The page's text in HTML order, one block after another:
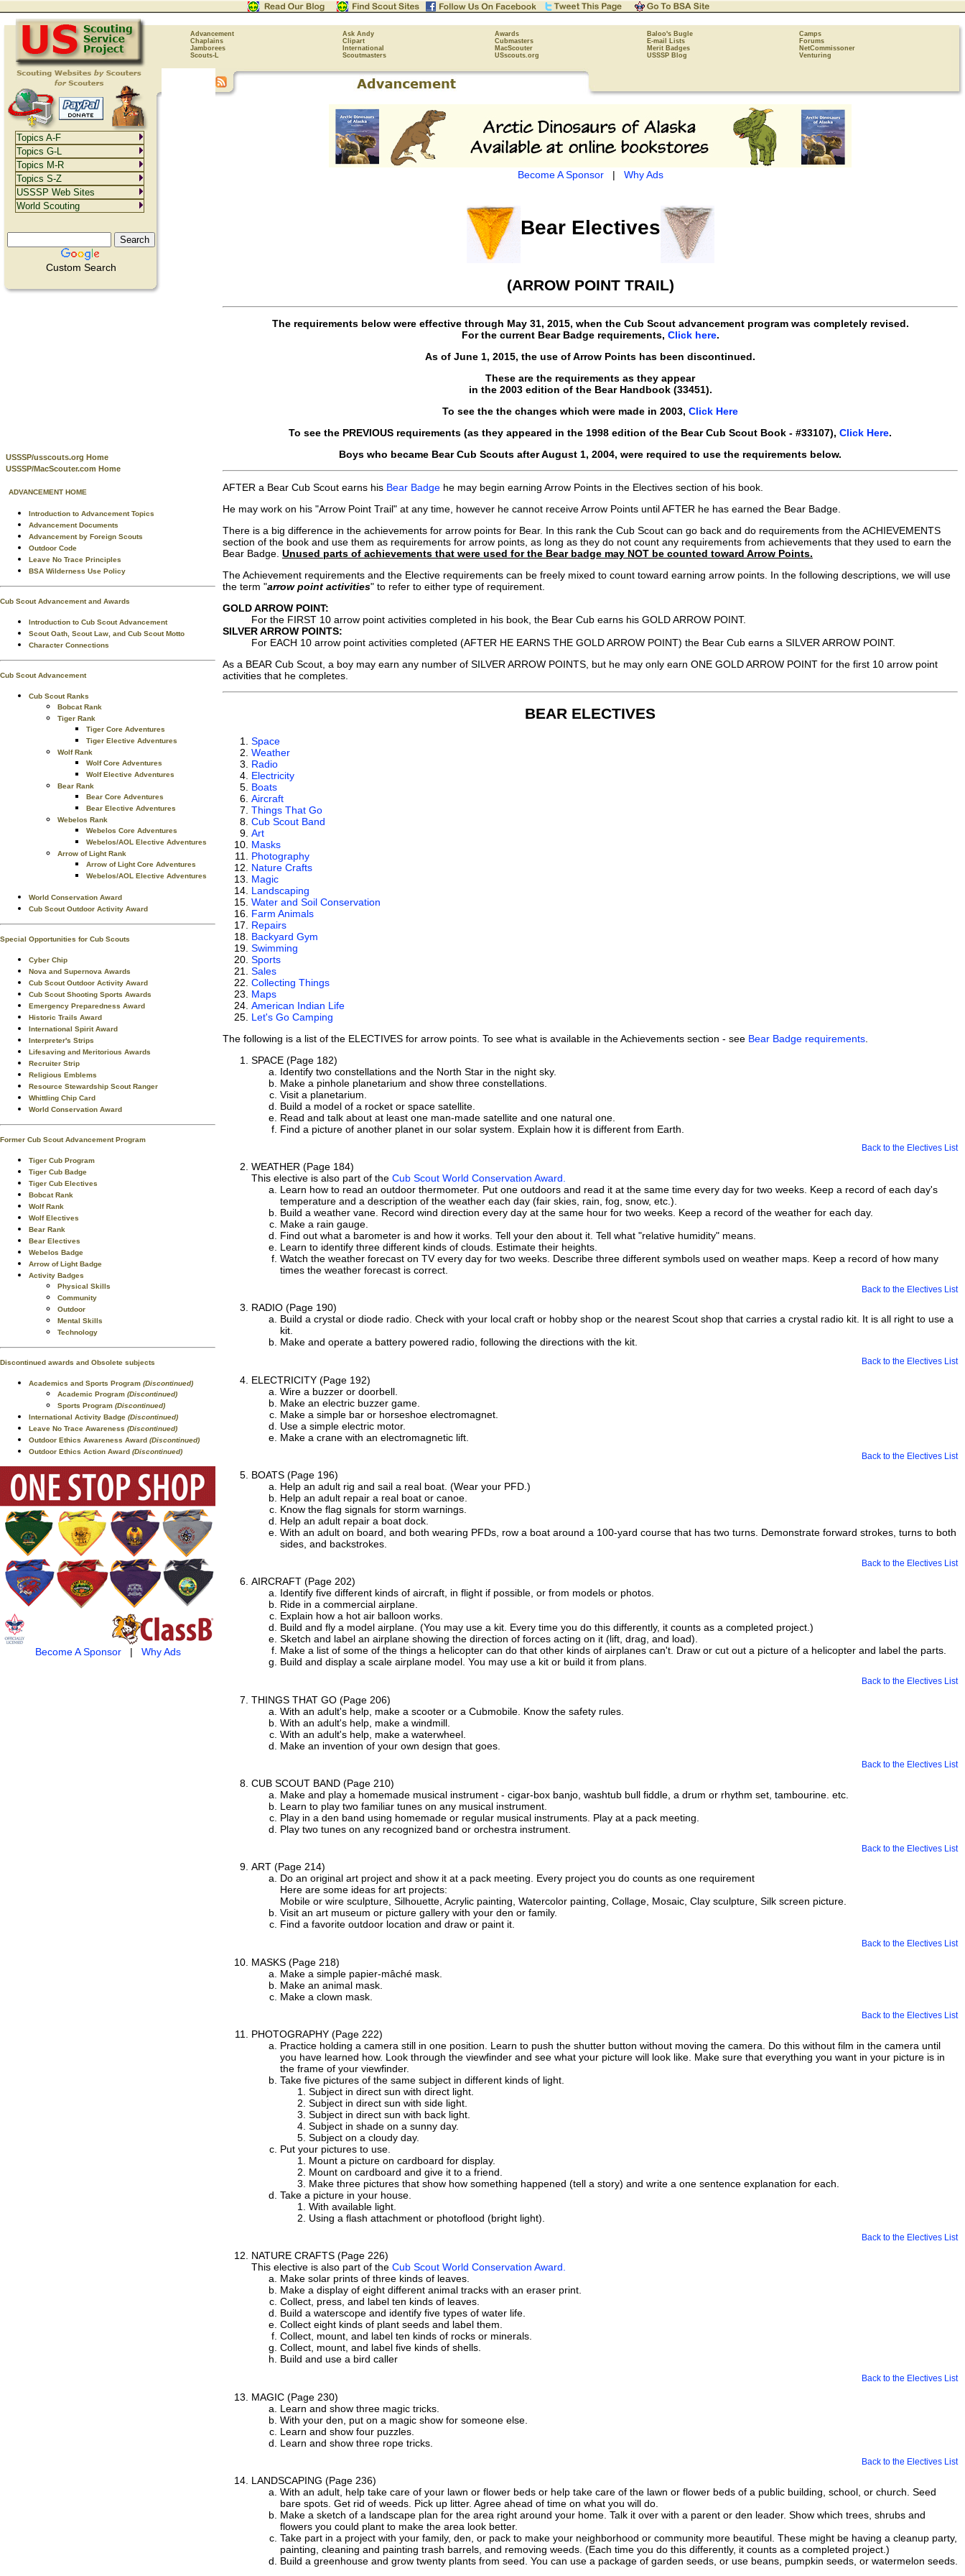
Advancement Ask Andy Awards Baloo's Bugle
Camps
Chaplains
Clipart Cubmasters E-mail Lists
Forums
Jamborees
International MacScouter Merit Badges
NetCommissoner
Scouts-L
Scoutmasters USscouts.org USSSP Blog Venturing
Custom Search
USSSP/usscouts.org Home
USSSP/MacScouter.com Home
ADVANCEMENT HOME
Introduction to Advancement Topics
Advancement Documents
Advancement by Foreign Scouts
Outdoor Code
Leave No Trace Principles
BSA Wilderness Use Policy
Cub Scout Advancement and Awards
Introduction to Cub Scout Advancement
Scout Oath, Scout Law, and Cub Scout Motto
Character Connections
Cub Scout Advancement
Cub Scout Ranks
Bobcat Rank
Tiger Rank
Tiger Core Adventures
Tiger Elective Adventures
Wolf Rank
Wolf Core Adventures
Wolf Elective Adventures
Bear Rank
Bear Core Adventures
Bear Elective Adventures
Webelos Rank
Webelos Core Adventures
Webelos/AOL Elective Adventures
Arrow of Light Rank
Arrow of Light Core Adventures
Webelos/AOL Elective Adventures
World Conservation Award
Cub Scout Outdoor Activity Award
Special Opportunities for Cub Scouts
Cyber Chip
Nova and Supernova Awards
Cub Scout Outdoor Activity Award
Cub Scout Shooting Sports Awards
Emergency Preparedness Award
Historic Trails Award
International Spirit Award
Interpreter's Strips
Lifesaving and Meritorious Awards
Recruiter Strip
Religious Emblems
Resource Stewardship Scout Ranger
Whittling Chip Card
World Conservation Award
Former Cub Scout Advancement Program
Tiger Cub Program
Tiger Cub Badge
Tiger Cub Electives
Bobcat Rank
Wolf Rank
Wolf Electives
Bear Rank
Bear Electives
Webelos Badge
Arrow of Light Badge
Activity Badges
Physical Skills
Community
Outdoor
Mental Skills
Technology
Discontinued awards and Obsolete subjects
Academics and Sports Program (Discontinued)
Academic Program (Discontinued)
Sports Program (Discontinued)
International Activity Badge (Discontinued)
Leave No Trace Awareness (Discontinued)
Outdoor Ethics Awareness Award (Discontinued)
Outdoor Ethics Action Award (Discontinued)
Become A Sponsor| Why Ads
Become A Sponsor| Why Ads
Bear Electives
(ARROW POINT TRAIL)
The requirements below were effective through May 31, 2015, when the Cub Scout advancement program was completely revised.
For the current Bear Badge requirements, Click here.
As of June 1, 2015, the use of Arrow Points has been discontinued.
These are the requirements as they appear
in the 2003 edition of the Bear Handbook (33451).
To see the the changes which were made in 2003, Click Here
To see the PREVIOUS requirements (as they appeared in the 1998 edition of the Bear Cub Scout Book - #33107), Click Here.
Boys who became Bear Cub Scouts after August 1, 2004, were required to use the requirements below.
AFTER a Bear Cub Scout earns his Bear Badge he may begin earning Arrow Points in the Electives section of his book.
He may work on his "Arrow Point Trail" at any time, however he cannot receive Arrow Points until AFTER he has earned the Bear Badge.
There is a big difference in the achievements for arrow points for Bear. In this rank the Cub Scout can go back and do requirements from the ACHIEVEMENTS
section of the book and use them as requirements for arrow points, as long as they do not count any requirements from achievements that they used to earn the
Bear Badge. Unused parts of achievements that were used for the Bear badge may NOT be counted toward Arrow Points.
The Achievement requirements and the Elective requirements can be freely mixed to count toward earning arrow points. In the following descriptions, we will use
the term "arrow point activities" to refer to either type of requirement.
GOLD ARROW POINT:
For the FIRST 10 arrow point activities completed in his book, the Bear Cub earns his GOLD ARROW POINT.
SILVER ARROW POINTS:
For EACH 10 arrow point activities completed (AFTER HE EARNS THE GOLD ARROW POINT) the Bear Cub earns a SILVER ARROW POINT.
As a BEAR Cub Scout, a boy may earn any number of SILVER ARROW POINTS, but he may only earn ONE GOLD ARROW POINT for the first 10 arrow point
activities that he completes.
BEAR ELECTIVES
Space
Weather
Radio
Electricity
Boats
Aircraft
Things That Go
Cub Scout Band
Art
Masks
Photography
Nature Crafts
Magic
Landscaping
Water and Soil Conservation
Farm Animals
Repairs
Backyard Gym
Swimming
Sports
Sales
Collecting Things
Maps
American Indian Life
Let's Go Camping
The following is a list of the ELECTIVES for arrow points. To see what is available in the Achievements section - see Bear Badge requirements
SPACE (Page 182)
Identify two constellations and the North Star in the night sky.
Make a pinhole planetarium and show three constellations.
Visit a planetarium.
Build a model of a rocket or space satellite.
Read and talk about at least one man-made satellite and one natural one.
Find a picture of another planet in our solar system. Explain how it is different from Earth.
Back to the Electives List
WEATHER (Page 184)
This elective is also part of the Cub Scout World Conservation Award.
Learn how to read an outdoor thermometer. Put one outdoors and read it at the same time every day for two weeks. Keep a record of each day's
temperature and a description of the weather each day (fair skies, rain, fog, snow, etc.).
Build a weather vane. Record wind direction every day at the same hour for two weeks. Keep a record of the weather for each day.
Make a rain gauge.
Find out what a barometer is and how it works. Tell your den about it. Tell what "relative humidity" means.
Learn to identify three different kinds of clouds. Estimate their heights.
Watch the weather forecast on TV every day for two weeks. Describe three different symbols used on weather maps. Keep a record of how many
times the weather forecast is correct.
Back to the Electives List
RADIO (Page 190)
Build a crystal or diode radio. Check with your local craft or hobby shop or the nearest Scout shop that carries a crystal radio kit. It is all right to use a
kit.
Make and operate a battery powered radio, following the directions with the kit.
Back to the Electives List
ELECTRICITY (Page 192)
Wire a buzzer or doorbell.
Make an electric buzzer game.
Make a simple bar or horseshoe electromagnet.
Use a simple electric motor.
Make a crane with an electromagnetic lift.
Back to the Electives List
BOATS (Page 196)
Help an adult rig and sail a real boat. (Wear your PFD.)
Help an adult repair a real boat or canoe.
Know the flag signals for storm warnings.
Help an adult repair a boat dock.
With an adult on board, and both wearing PFDs, row a boat around a 100-yard course that has two turns. Demonstrate forward strokes, turns to both
sides, and backstrokes.
Back to the Electives List
AIRCRAFT (Page 202)
Identify five different kinds of aircraft, in flight if possible, or from models or photos.
Ride in a commercial airplane.
Explain how a hot air balloon works.
Build and fly a model airplane. (You may use a kit. Every time you do this differently, it counts as a completed project.)
Sketch and label an airplane showing the direction of forces acting on it (lift, drag, and load).
Make a list of some of the things a helicopter can do that other kinds of airplanes can't. Draw or cut out a picture of a helicopter and label the parts.
Build and display a scale airplane model. You may use a kit or build it from plans.
Back to the Electives List
THINGS THAT GO (Page 206)
With an adult's help, make a scooter or a Cubmobile. Know the safety rules.
With an adult's help, make a windmill.
With an adult's help, make a waterwheel.
Make an invention of your own design that goes.
Back to the Electives List
CUB SCOUT BAND (Page 210)
Make and play a homemade musical instrument - cigar-box banjo, washtub bull fiddle, a drum or rhythm set, tambourine. etc.
Learn to play two familiar tunes on any musical instrument.
Play in a den band using homemade or regular musical instruments. Play at a pack meeting.
Play two tunes on any recognized band or orchestra instrument.
Back to the Electives List
ART (Page 214)
Do an original art project and show it at a pack meeting. Every project you do counts as one requirement
Here are some ideas for art projects:
Mobile or wire sculpture, Silhouette, Acrylic painting, Watercolor painting, Collage, Mosaic, Clay sculpture, Silk screen picture.
Visit an art museum or picture gallery with your den or family.
Find a favorite outdoor location and draw or paint it.
Back to the Electives List
MASKS (Page 218)
Make a simple papier-mâché mask.
Make an animal mask.
Make a clown mask.
Back to the Electives List
PHOTOGRAPHY (Page 222)
Practice holding a camera still in one position. Learn to push the shutter button without moving the camera. Do this without film in the camera until
you have learned how. Look through the viewfinder and see what your picture will look like. Make sure that everything you want in your picture is in
the frame of your viewfinder.
Take five pictures of the same subject in different kinds of light.
Subject in direct sun with direct light.
Subject in direct sun with side light.
Subject in direct sun with back light.
Subject in shade on a sunny day.
Subject on a cloudy day.
Put your pictures to use.
Mount a picture on cardboard for display.
Mount on cardboard and give it to a friend.
Make three pictures that show how something happened (tell a story) and write a one sentence explanation for each.
Take a picture in your house.
With available light.
Using a flash attachment or photoflood (bright light).
Back to the Electives List
NATURE CRAFTS (Page 226)
This elective is also part of the Cub Scout World Conservation Award.
Make solar prints of three kinds of leaves.
Make a display of eight different animal tracks with an eraser print.
Collect, press, and label ten kinds of leaves.
Build a waterscope and identify five types of water life.
Collect eight kinds of plant seeds and label them.
Collect, mount, and label ten kinds of rocks or minerals.
Collect, mount, and label five kinds of shells.
Build and use a bird caller
Back to the Electives List
MAGIC (Page 230)
Learn and show three magic tricks.
With your den, put on a magic show for someone else.
Learn and show four puzzles.
Learn and show three rope tricks.
Back to the Electives List
LANDSCAPING (Page 236)
With an adult, help take care of your lawn or flower beds or help take care of the lawn or flower beds of a public building, school, or church. Seed
bare spots. Get rid of weeds. Pick up litter. Agree ahead of time on what you will do.
Make a sketch of a landscape plan for the area right around your home. Talk it over with a parent or den leader. Show which trees, shrubs and
flowers you could plant to make the area look better.
Take part in a project with your family, den, or pack to make your neighborhood or community more beautiful. These might be having a cleanup party,
painting, cleaning and painting trash barrels, and removing weeds. (Each time you do this differently, it counts as a completed project.)
Build a greenhouse and grow twenty plants from seed. You can use a package of garden seeds, or use beans, pumpkin seeds, or watermelon seeds.
Topics A-F
Topics G-L
Topics M-R
Topics S-Z
USSSP Web Sites
World Scouting